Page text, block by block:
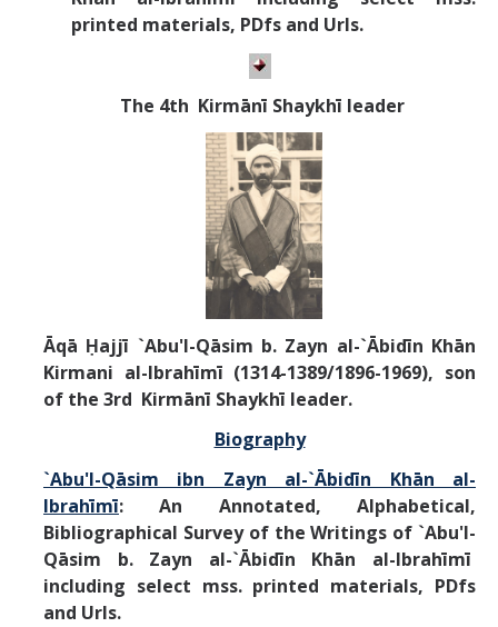
printed materials, PDfs and Urls.
The 4th Kirmānī Shaykhī leader
Āqā Ḥajjī `Abu'l-Qāsim b. Zayn al-`Ābidīn Khān
Kirmani al-Ibrahīmī (1314-1389/1896-1969), son
of the 3rd Kirmānī Shaykhī leader.
Biography
`Abu'l-Qāsim ibn Zayn al-`Ābidīn Khān al-
Ibrahīmī:An Annotated, Alphabetical,
Bibliographical Survey of the Writings of `Abu'l-
Qāsim b. Zayn al-`Ābidīn Khān al-Ibrahīmī
including select mss. printed materials, PDfs
and Urls.